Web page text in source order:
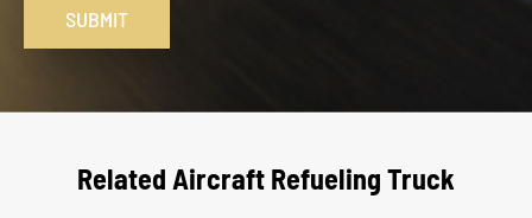
SUBMIT
Related Aircraft Refueling Truck